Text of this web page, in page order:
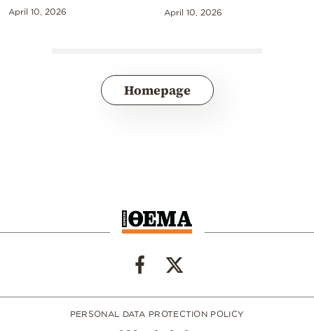
April 10, 2026 April 10, 2026
Homepage
PERSONAL DATA PROTECTION POLICY